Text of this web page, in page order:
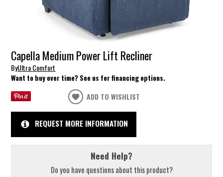
Capella Medium Power Lift Recliner
ByUltra Comfort
Want to buy over time? See us for financing options.
ADD TO WISHLIST
REQUEST MORE INFORMATION
Need Help?
Do you have questions about this product?